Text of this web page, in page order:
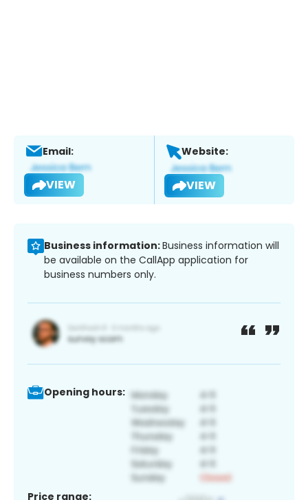
Email:
VIEW
Website:
VIEW
Business information:Business information will
be available on the CallApp application for
business numbers only.
Opening hours:
Price range: